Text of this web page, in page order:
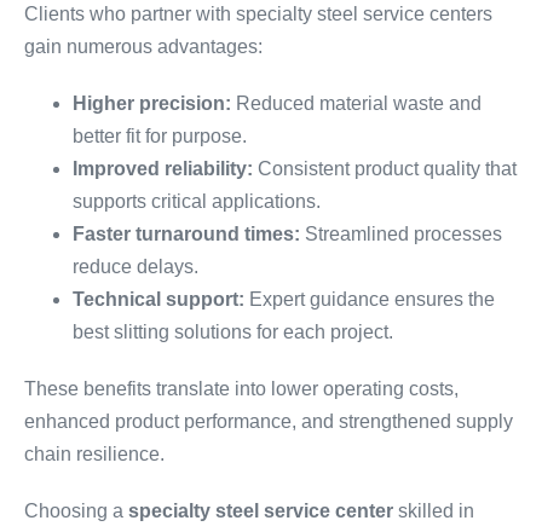
Clients who partner with specialty steel service centers
gain numerous advantages:
Higher precision: Reduced material waste and
better fit for purpose.
Improved reliability: Consistent product quality that
supports critical applications.
Faster turnaround times: Streamlined processes
reduce delays.
Technical support: Expert guidance ensures the
best slitting solutions for each project.
These benefits translate into lower operating costs,
enhanced product performance, and strengthened supply
chain resilience.
Choosing a specialty steel service center skilled in